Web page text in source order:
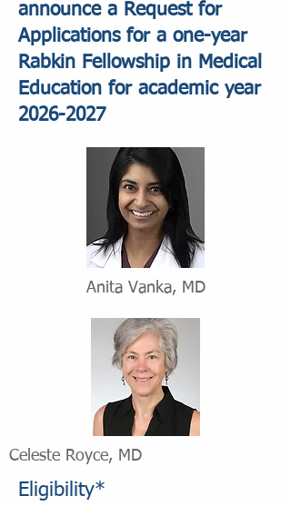
announce a Request for
Applications for a one-year
Rabkin Fellowship in Medical
Education for academic year
2026-2027
Anita Vanka, MD
Celeste Royce, MD
Eligibility*